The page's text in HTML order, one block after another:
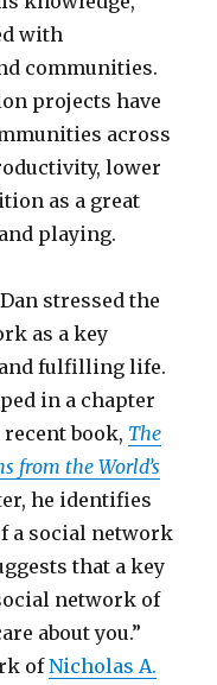
with
communities.
projects have
across
lower
as a great
playing.
stressed the
as a key
fulfilling life.
in a chapter
book, The
from the World’s
he identifies
a social network
that a key
network of
about you.”
ofNicholas A.